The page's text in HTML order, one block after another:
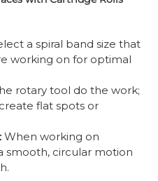
a spiral band size that
working on for optimal
rotary tool do the work;
flat spots or
When working on
smooth, circular motion